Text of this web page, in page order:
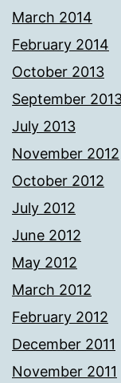
March 2014
February 2014
October 2013
September
July 2013
November 2012
October 2012
July 2012
June 2012
May 2012
March 2012
February 2012
December 2011
November 2011